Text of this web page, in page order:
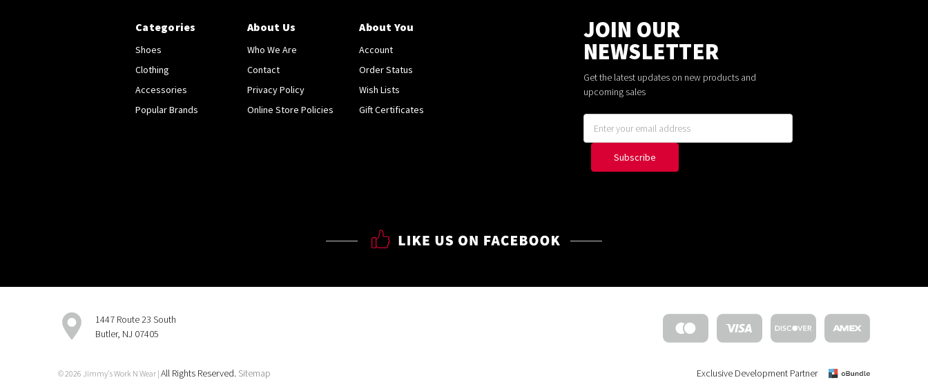
Categories
Shoes
Clothing
Accessories
Popular Brands
About Us
Who We Are
Contact
Privacy Policy
Online Store Policies
About You
Account
Order Status
Wish Lists
Gift Certificates
JOIN OUR
NEWSLETTER
Get the latest updates on new products and
upcoming sales
Address
1447 Route 23 South
Butler, NJ 07405
© 2026 Jimmy's Work N Wear | All Rights Reserved. Sitemap Exclusive Development Partner